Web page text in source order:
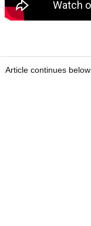
Article continues below